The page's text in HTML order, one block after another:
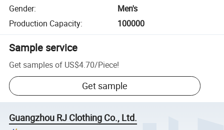
Gender:
Men's
Production Capacity: 100000
Sample service
Get samples of US$4.70/Piece!
Get sample
Guangzhou RJ Clothing Co., Ltd.